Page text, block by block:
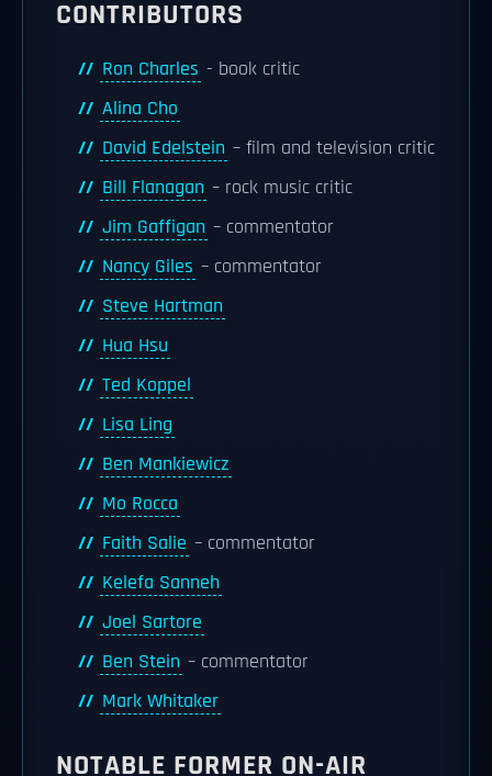
CONTRIBUTORS
Ron Charles - book critic
Alina Cho
David Edelstein – film and television critic
Bill Flanagan – rock music critic
Jim Gaffigan – commentator
Nancy Giles – commentator
Steve Hartman
Hua Hsu
Ted Koppel
Lisa Ling
Ben Mankiewicz
Mo Rocca
Faith Salie – commentator
Kelefa Sanneh
Joel Sartore
Ben Stein – commentator
Mark Whitaker
NOTABLE FORMER ON-AIR